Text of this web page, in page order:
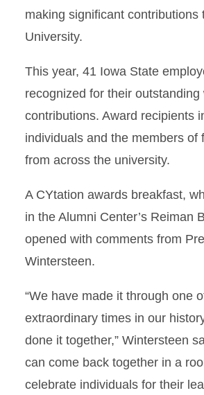
making significant contributions
University.
This year, 41 Iowa State
recognized for their outstanding
contributions. Award recipients
individuals and the members of
from across the university.
A CYtation awards breakfast,
in the Alumni Center’s Reiman
opened with comments from
Wintersteen.
“We have made it through one
extraordinary times in our
done it together,” Wintersteen
can come back together in a
celebrate individuals for their